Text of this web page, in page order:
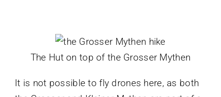
The Hut on top of the Grosser Mythen
It is not possible to fly drones here, as both